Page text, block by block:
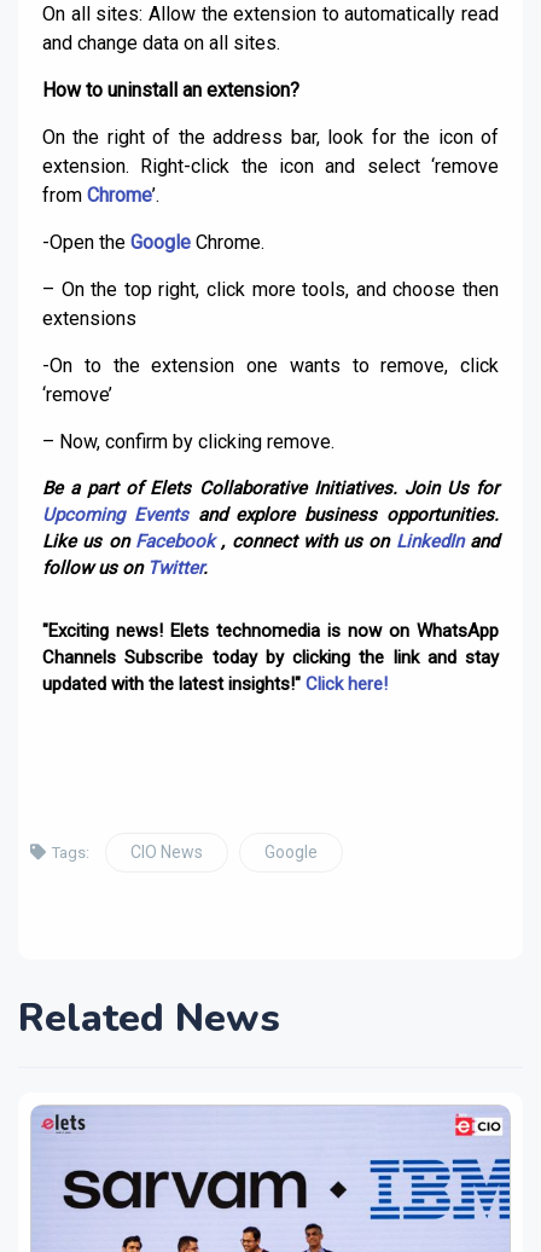
On all sites: Allow the extension to automatically read
and change data on all sites.
How to uninstall an extension?
On the right of the address bar, look for the icon of
extension. Right-click the icon and select ‘remove
from Chrome’.
-Open the Google Chrome.
– On the top right, click more tools, and choose then
extensions
-On to the extension one wants to remove, click
‘remove’
– Now, confirm by clicking remove.
Be a part of Elets Collaborative Initiatives. Join Us for
Upcoming Eventsand explore business opportunities.
Like us on Facebook, connect with us on LinkedInand
follow us on Twitter.
"Exciting news! Elets technomedia is now on WhatsApp
Channels Subscribe today by clicking the link and stay
updated with the latest insights!" Click here!
Tags: CIO News Google
Related News